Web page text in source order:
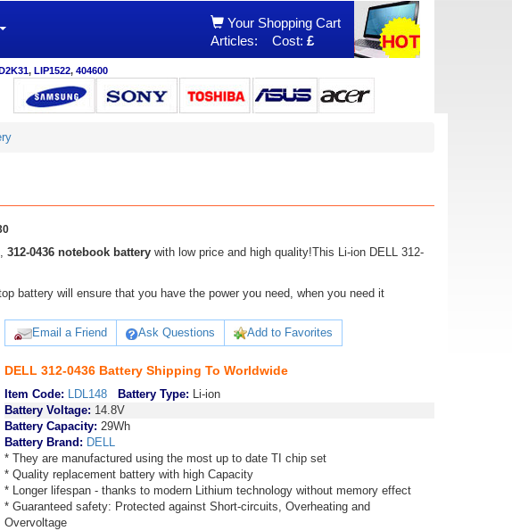
Your Shopping Cart
Articles:
Cost: £
, LIP1522, 404600
, 312-0436 notebook batterywith low price and high quality!This Li-ion DELL 312-
battery will ensure that you have the power you need, when you need it
Email a Friend Ask Questions Add to Favorites
DELL 312-0436 Battery Shipping To Worldwide
Item Code: LDL148 Battery Type: Li-ion
Battery Voltage: 14.8V
Battery Capacity: 29Wh
Battery Brand: DELL
* They are manufactured using the most up to date TI chip set
* Quality replacement battery with high Capacity
* Longer lifespan - thanks to modern Lithium technology without memory effect
* Guaranteed safety: Protected against Short-circuits, Overheating and
Overvoltage